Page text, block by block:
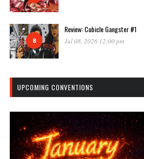
8
Review: Cubicle Gangster #1
Jul 08, 2026 12:00 pm
UPCOMING CONVENTIONS